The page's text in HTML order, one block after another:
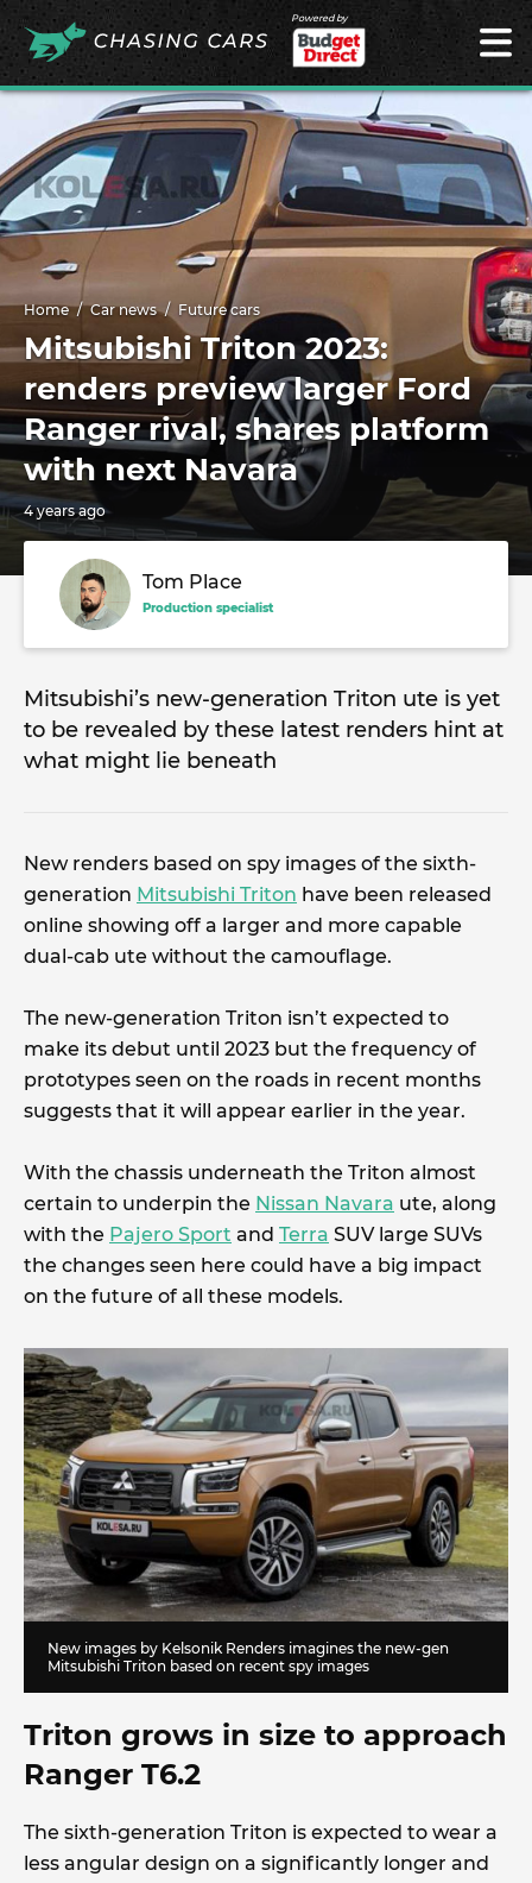
Powered by
Home Car news Future cars
Mitsubishi Triton 2023:
renders preview larger Ford
Ranger rival, shares platform
with next Navara
4 years ago
Tom Place
Production specialist
Mitsubishi’s new-generation Triton ute is yet
to be revealed by these latest renders hint at
what might lie beneath
New renders based on spy images of the sixth-
generation Mitsubishi Triton have been released
online showing off a larger and more capable
dual-cab ute without the camouflage.
The new-generation Triton isn’t expected to
make its debut until 2023 but the frequency of
prototypes seen on the roads in recent months
suggests that it will appear earlier in the year.
With the chassis underneath the Triton almost
certain to underpin the Nissan Navara ute, along
with the Pajero Sport and Terra SUV large SUVs
the changes seen here could have a big impact
on the future of all these models.
New images by Kelsonik Renders imagines the new-gen
Mitsubishi Triton based on recent spy images
Triton grows in size to approach
Ranger T6.2
The sixth-generation Triton is expected to wear a
less angular design on a significantly longer and